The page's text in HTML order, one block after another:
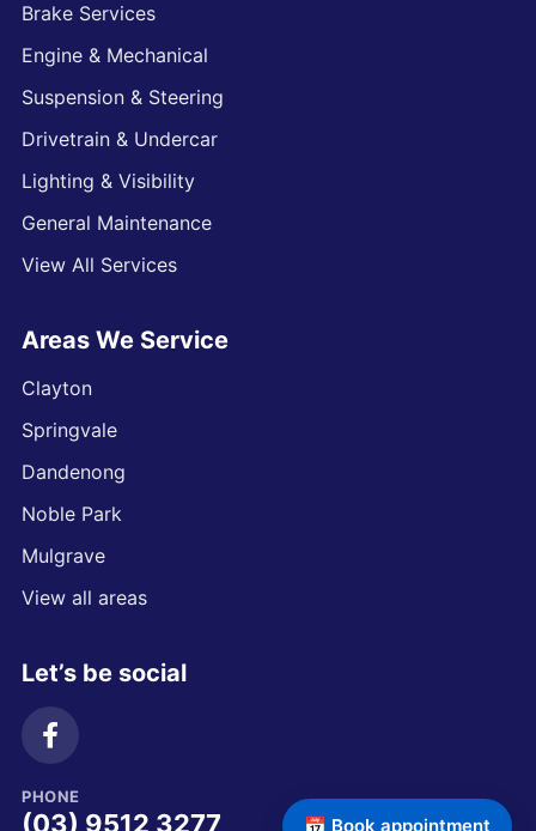
Brake Services
Engine & Mechanical
Suspension & Steering
Drivetrain & Undercar
Lighting & Visibility
General Maintenance
View All Services
Areas We Service
Clayton
Springvale
Dandenong
Noble Park
Mulgrave
View all areas
Let’s be social
PHONE
(03) 9512 3277 📅 Book appointment